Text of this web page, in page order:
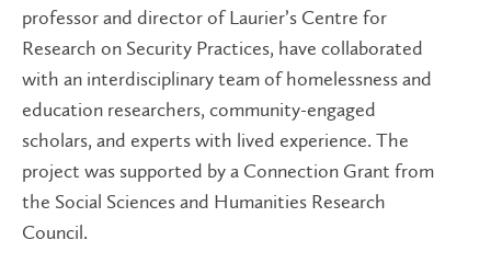
professor and director of Laurier’s Centre for
Research on Security Practices, have collaborated
with an interdisciplinary team of homelessness and
education researchers, community-engaged
scholars, and experts with lived experience. The
project was supported by a Connection Grant from
the Social Sciences and Humanities Research
Council.